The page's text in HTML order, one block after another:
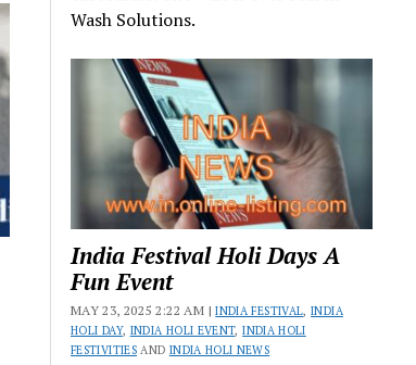
Wash Solutions.
India Festival Holi Days A
Fun Event
MAY 23, 2025 2:22 AM |INDIA FESTIVAL,INDIA
HOLI DAY, INDIA HOLI EVENT,INDIA HOLI
FESTIVITIESAND INDIA HOLI NEWS